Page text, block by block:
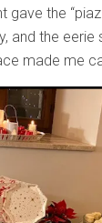
gave the
and the eerie
made me